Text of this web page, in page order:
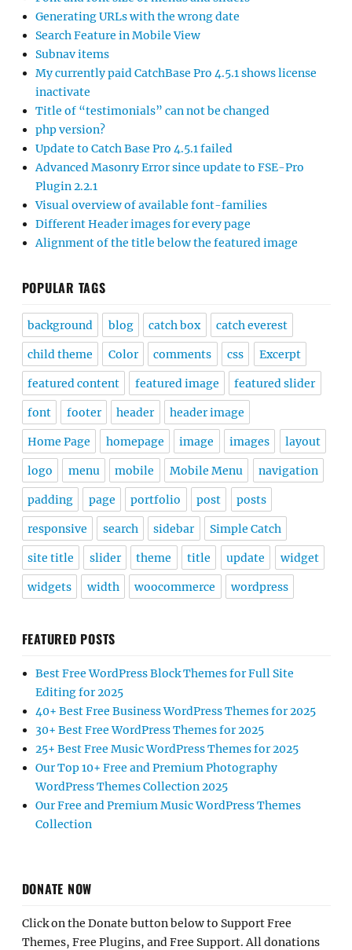
Generating URLs with the wrong date
Search Feature in Mobile View
Subnav items
My currently paid CatchBase Pro 4.5.1 shows license
inactivate
Title of “testimonials” can not be changed
php version?
Update to Catch Base Pro 4.5.1 failed
Advanced Masonry Error since update to FSE-Pro
Plugin 2.2.1
Visual overview of available font-families
Different Header images for every page
Alignment of the title below the featured image
POPULAR TAGS
background blog catch box catch everest
child theme Color comments css Excerpt
featured content featured image featured slider
font footer header header image
Home Page homepage image images layout
logo menu mobile Mobile Menu navigation
padding page portfolio post posts
responsive search sidebar Simple Catch
site title slider theme title update widget
widgets width woocommerce wordpress
FEATURED POSTS
Best Free WordPress Block Themes for Full Site
Editing for 2025
40+ Best Free Business WordPress Themes for 2025
30+ Best Free WordPress Themes for 2025
25+ Best Free Music WordPress Themes for 2025
Our Top 10+ Free and Premium Photography
WordPress Themes Collection 2025
Our Free and Premium Music WordPress Themes
Collection
DONATE NOW
Click on the Donate button below to Support Free
Themes, Free Plugins, and Free Support. All donations